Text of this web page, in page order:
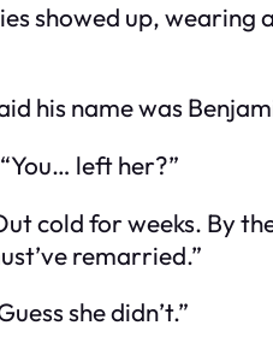
showed up,
his name was
left her?”
cold for weeks. By
remarried.”
she didn’t.”